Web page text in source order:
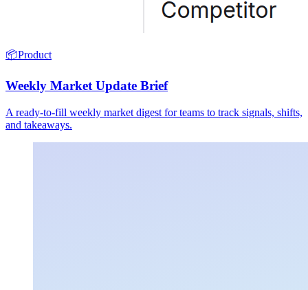
📦Product
Weekly Market Update Brief
A ready-to-fill weekly market digest for teams to track signals, shifts,
and takeaways.